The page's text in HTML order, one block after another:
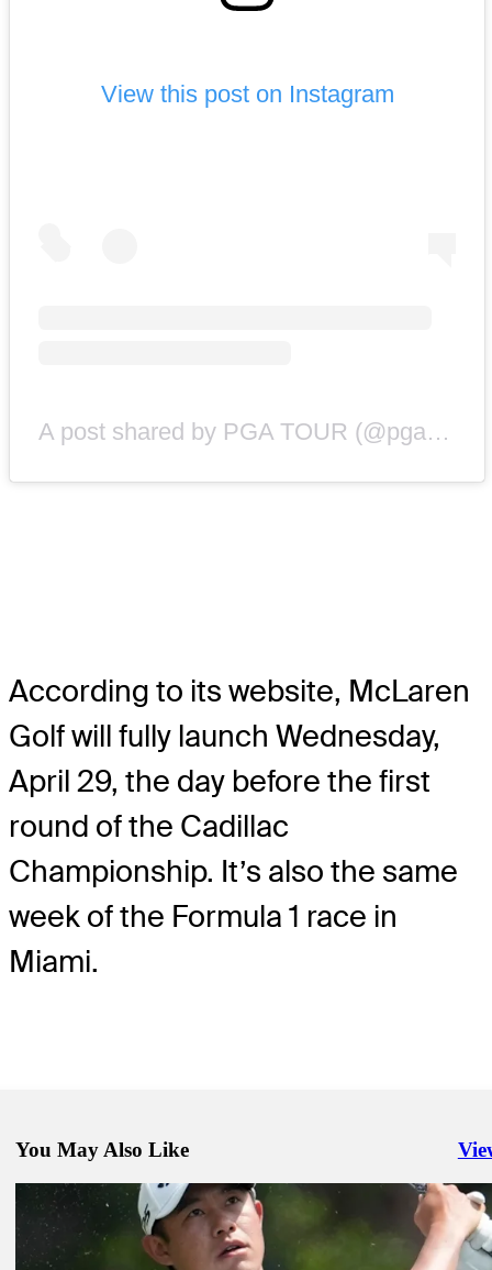
View this post on Instagram
A post shared by PGA TOUR (@pgatour)
According to its website, McLaren
Golf will fully launch Wednesday,
April 29, the day before the first
round of the Cadillac
Championship. It’s also the same
week of the Formula 1 race in
Miami.
You May Also Like
Apr 27, 2026
Cadillac Championship: How to watch, featured groups, more
Latest
Apr 30, 2026